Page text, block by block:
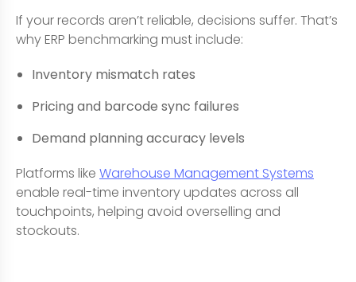
If your records aren’t reliable, decisions suffer. That’s
why ERP benchmarking must include:
Inventory mismatch rates
Pricing and barcode sync failures
Demand planning accuracy levels
Platforms like Warehouse Management Systems
enable real-time inventory updates across all
touchpoints, helping avoid overselling and
stockouts.